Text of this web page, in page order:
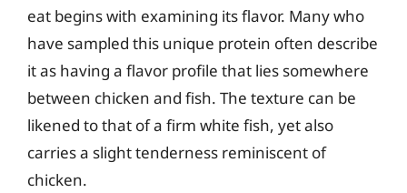
eat begins with examining its flavor. Many who
have sampled this unique protein often describe
it as having a flavor profile that lies somewhere
between chicken and fish. The texture can be
likened to that of a firm white fish, yet also
carries a slight tenderness reminiscent of
chicken.